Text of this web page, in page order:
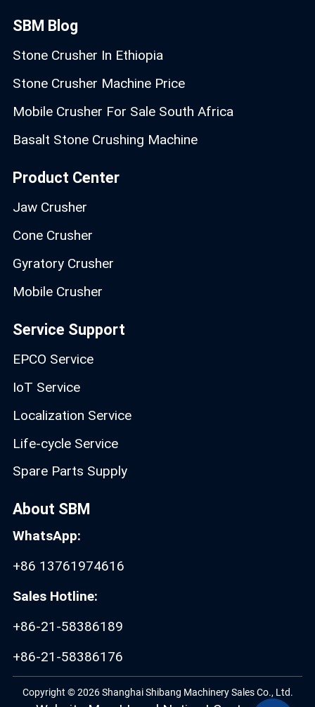
SBM Blog
Stone Crusher In Ethiopia
Stone Crusher Machine Price
Mobile Crusher For Sale South Africa
Basalt Stone Crushing Machine
Product Center
Jaw Crusher
Cone Crusher
Gyratory Crusher
Mobile Crusher
Service Support
EPCO Service
IoT Service
Localization Service
Life-cycle Service
Spare Parts Supply
About SBM
WhatsApp:
+86 13761974616
Sales Hotline:
+86-21-58386189
+86-21-58386176
Copyright © 2026 Shanghai Shibang Machinery Sales Co., Ltd.